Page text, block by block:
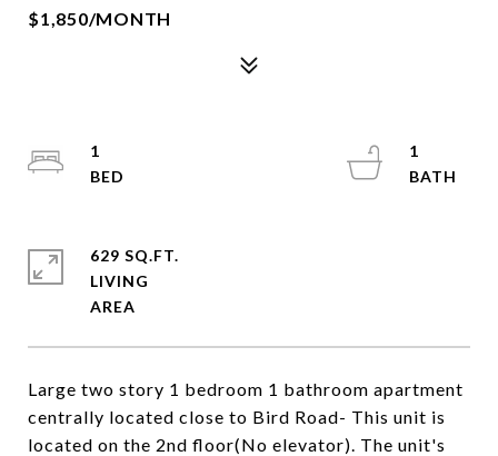
$1,850/MONTH
Large two story 1 bedroom 1 bathroom apartment
centrally located close to Bird Road- This unit is
located on the 2nd floor(No elevator). The unit's
1
1
629 SQ.FT.
LIVING